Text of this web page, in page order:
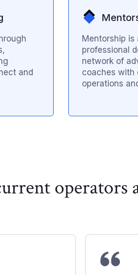
and
Mentorship
professional
network of
coaches with
operations
operators